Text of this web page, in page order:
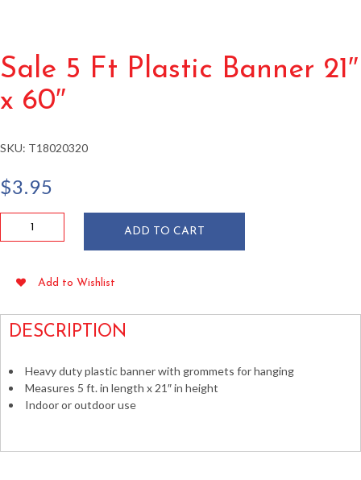
Sale 5 Ft Plastic Banner 21″
x 60″
SKU: T18020320
$3.95
Banner
60"
ADD TO CART
Add to Wishlist
DESCRIPTION
Heavy duty plastic banner with grommets for hanging
Measures 5 ft. in length x 21″ in height
Indoor or outdoor use